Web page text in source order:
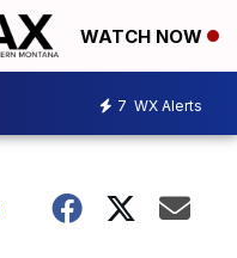
WATCH NOW
7 WX Alerts